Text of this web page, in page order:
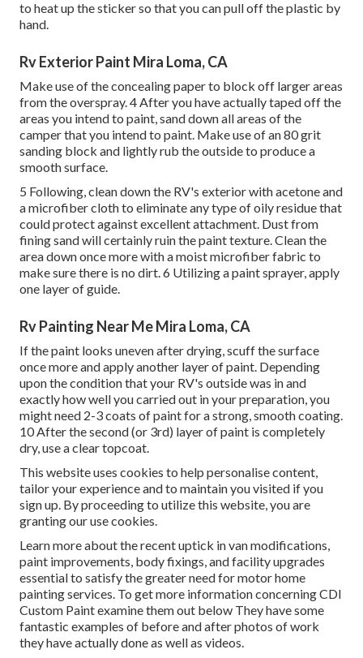
to heat up the sticker so that you can pull off the plastic by
hand.
Rv Exterior Paint Mira Loma, CA
Make use of the concealing paper to block off larger areas
from the overspray. 4 After you have actually taped off the
areas you intend to paint, sand down all areas of the
camper that you intend to paint. Make use of an80 grit
sanding block and lightly rub the outside to produce a
smooth surface.
5 Following, clean down the RV's exterior with acetone and
a microfiber cloth to eliminate any type of oily residue that
could protect against excellent attachment. Dust from
fining sand will certainly ruin the paint texture. Clean the
area down once more with a moist microfiber fabric to
make sure there is no dirt. 6 Utilizing apaint sprayer, apply
one layer ofguide.
Rv Painting Near Me Mira Loma, CA
If the paint looks uneven after drying, scuff the surface
once more and apply another layer of paint. Depending
upon the condition that your RV's outside was in and
exactly how well you carried out in your preparation, you
might need 2-3 coats of paint for a strong, smooth coating.
10 After the second (or 3rd) layer of paint is completely
dry, use a clear topcoat.
This website uses cookies to help personalise content,
tailor your experience and to maintain you visited if you
sign up. By proceeding to utilize this website, you are
granting our use cookies.
Learn more about the recent uptick in van modifications,
paint improvements, body fixings, and facility upgrades
essential to satisfy the greater need for motor home
painting services. To get more information concerning CDI
Custom Paint examine them out below They have some
fantastic examples of before and after photos of work
they have actually done as well as videos.